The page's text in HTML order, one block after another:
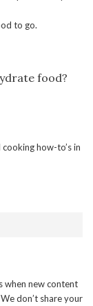
to go.
food?
how-to’s in
when new content
don’t share your